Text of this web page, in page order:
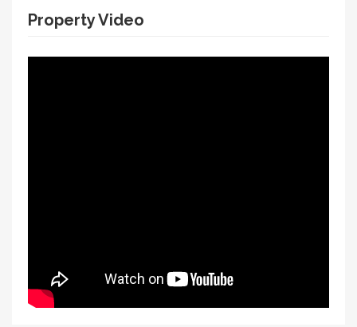
Property Video